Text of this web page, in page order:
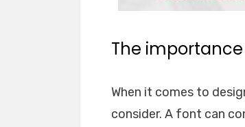
The
When it comes to
consider. A font can